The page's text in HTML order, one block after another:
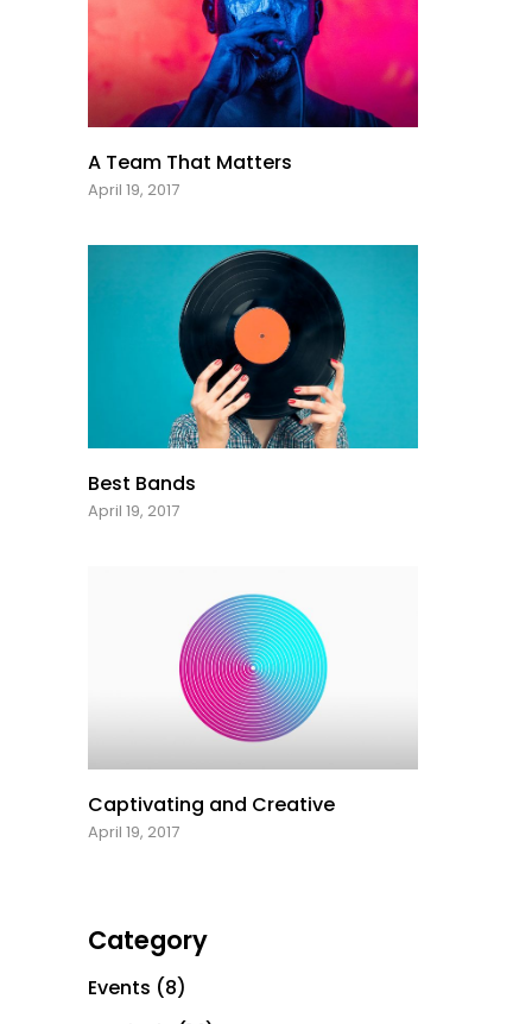
A Team That Matters
April 19, 2017
Best Bands
April 19, 2017
Captivating and Creative
April 19, 2017
Category
Events (8)